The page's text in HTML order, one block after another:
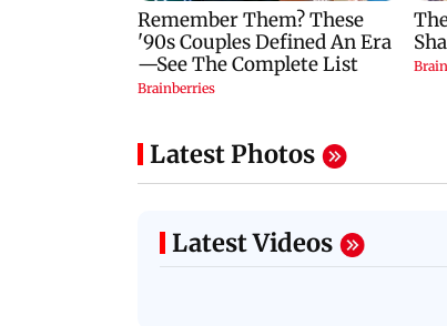
Latest Photos
Latest Videos